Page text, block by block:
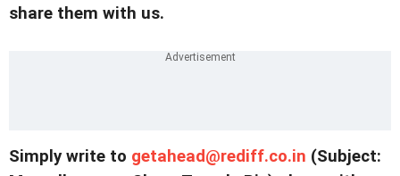
share them with us.
Simply write to getahead@rediff.co.in (Subject: